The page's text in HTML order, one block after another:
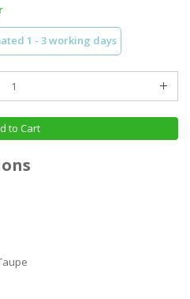
1 - 3 working days
to Cart